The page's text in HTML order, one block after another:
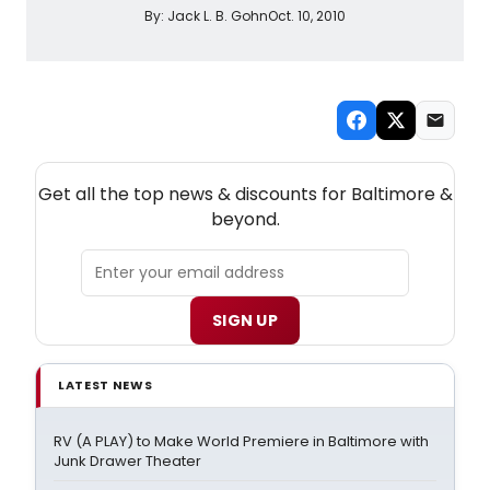
By: Jack L. B. GohnOct. 10, 2010
Get all the top news & discounts for Baltimore &
beyond.
SIGN UP
LATEST NEWS
RV (A PLAY) to Make World Premiere in Baltimore with
Junk Drawer Theater